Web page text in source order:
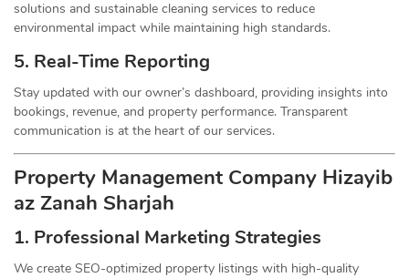
solutions and sustainable cleaning services to reduce
environmental impact while maintaining high standards.
5. Real-Time Reporting
Stay updated with our owner’s dashboard, providing insights into
bookings, revenue, and property performance. Transparent
communication is at the heart of our services.
Property Management Company Hizayib
az Zanah Sharjah
1. Professional Marketing Strategies
We create SEO-optimized property listings with high-quality